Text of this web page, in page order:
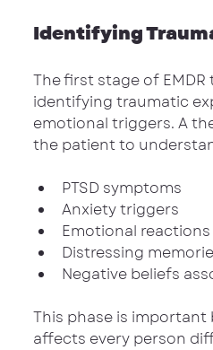
Identifying
The first stage of
identifying traumatic
emotional triggers. A
the patient to
PTSD symptoms
Anxiety triggers
Emotional reactions
Distressing
Negative beliefs
This phase is important
affects every person